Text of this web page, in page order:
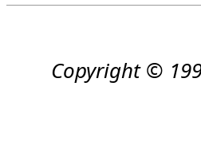
Copyright ©